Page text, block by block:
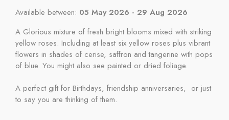
Available between: 05 May 2026 - 29 Aug 2026
A Glorious mixture of fresh bright blooms mixed with striking
yellow roses. Including at least six yellow roses plus vibrant
flowers in shades of cerise, saffron and tangerine with pops
of blue. You might also see painted or dried foliage.
A perfect gift for Birthdays, friendship anniversaries, or just
to say you are thinking of them.